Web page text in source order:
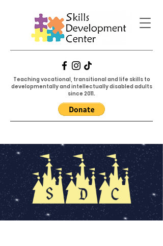
Teaching vocational, transitional and life skills to
developmentally and intellectually disabled adults
since 2011.